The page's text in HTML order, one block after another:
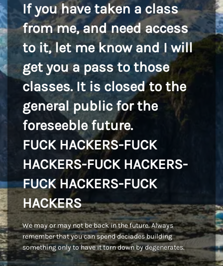
If you have taken a class
from me, and need access
to it, let me know and I will
get you a pass to those
classes. It is closed to the
general public for the
foreseeble future.
FUCK HACKERS-FUCK
HACKERS-FUCK HACKERS-
FUCK HACKERS-FUCK
HACKERS
We may or may not be back in the future. Always
remember that you can spend deciades building
something only to have it torn down by degenerates.